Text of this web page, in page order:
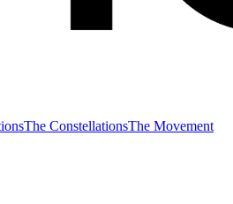
The ConstellationsThe Movement